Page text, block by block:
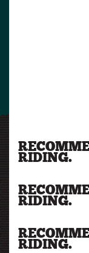
RIDING.
RIDING.
RIDING.